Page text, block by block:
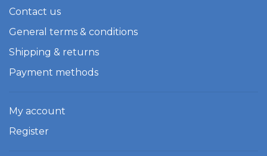
Contact us
General terms & conditions
Shipping & returns
Payment methods
My account
Register